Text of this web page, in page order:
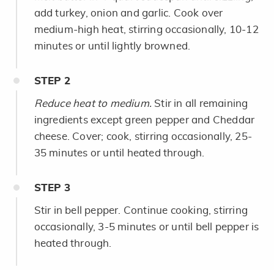
add turkey, onion and garlic. Cook over
medium-high heat, stirring occasionally, 10-12
minutes or until lightly browned.
STEP 2
Reduce heat to medium. Stir in all remaining
ingredients except green pepper and Cheddar
cheese. Cover; cook, stirring occasionally, 25-
35 minutes or until heated through.
STEP 3
Stir in bell pepper. Continue cooking, stirring
occasionally, 3-5 minutes or until bell pepper is
heated through.